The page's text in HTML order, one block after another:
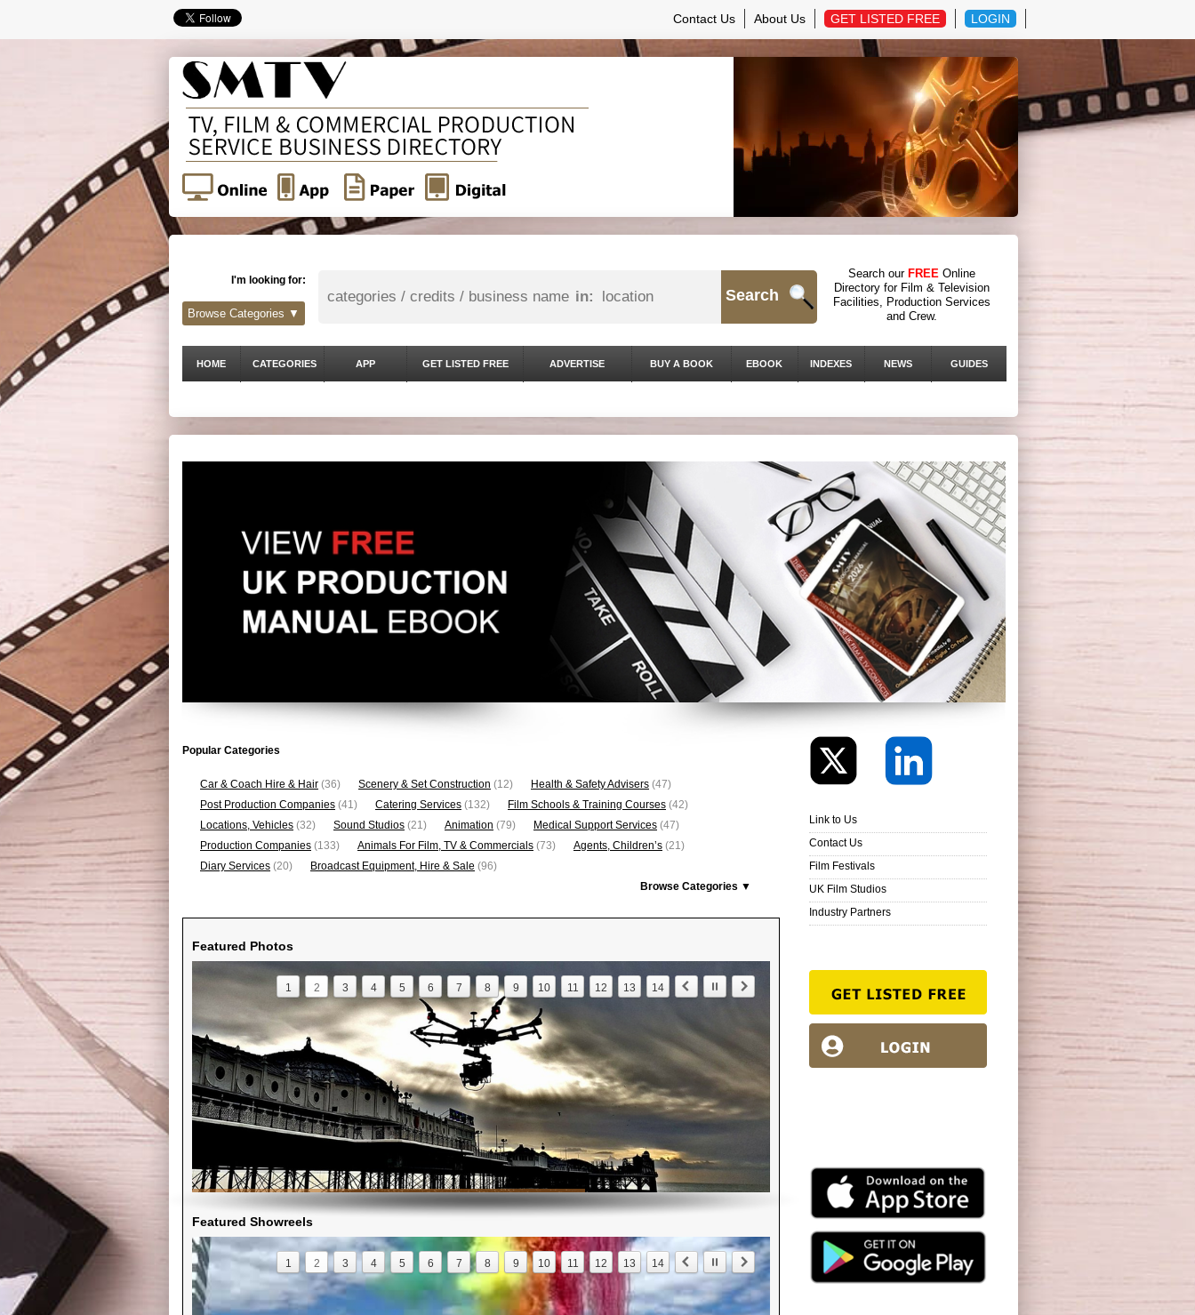
Contact Us About Us GET LISTED FREE LOGIN
I'm looking for:
in: Search
Search our FREE Online
Directory for Film & Television
Facilities, Production Services
and Crew.
Browse Categories ▼
HOME CATEGORIES APP GET LISTED FREE ADVERTISE BUY A BOOK EBOOK INDEXES NEWS GUIDES
Popular Categories
Car & Coach Hire & Hair (36) Scenery & Set Construction (12) Health & Safety Advisers (47)
Post Production Companies (41) Catering Services (132) Film Schools & Training Courses (42)
Locations, Vehicles (32) Sound Studios (21) Animation (79) Medical Support Services (47)
Production Companies (133) Animals For Film, TV & Commercials (73) Agents, Children’s (21)
Diary Services (20) Broadcast Equipment, Hire & Sale (96)
Browse Categories ▼
Featured Photos
1 2 3 4 5 6 7 8 9 10 11 12 13 14
Featured Showreels
1 2 3 4 5 6 7 8 9 10 11 12 13 14
Link to Us
Contact Us
Film Festivals
UK Film Studios
Industry Partners